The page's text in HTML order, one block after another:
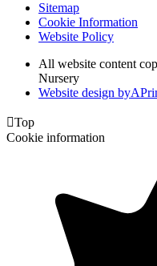
Sitemap
Cookie Information
Website Policy
All website content
Nursery
Website design byA
Top
Cookie information